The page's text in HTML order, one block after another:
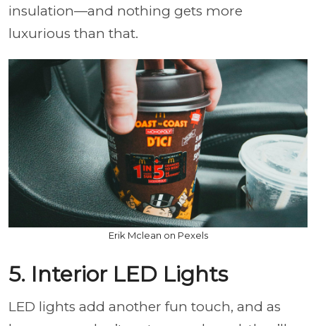
insulation—and nothing gets more
luxurious than that.
Erik Mclean on Pexels
5. Interior LED Lights
LED lights add another fun touch, and as